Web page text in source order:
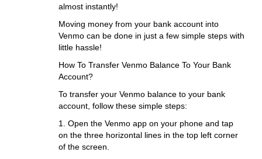
almost instantly!
Moving money from your bank account into
Venmo can be done in just a few simple steps with
little hassle!
How To Transfer Venmo Balance To Your Bank
Account?
To transfer your Venmo balance to your bank
account, follow these simple steps:
1. Open the Venmo app on your phone and tap
on the three horizontal lines in the top left corner
of the screen.